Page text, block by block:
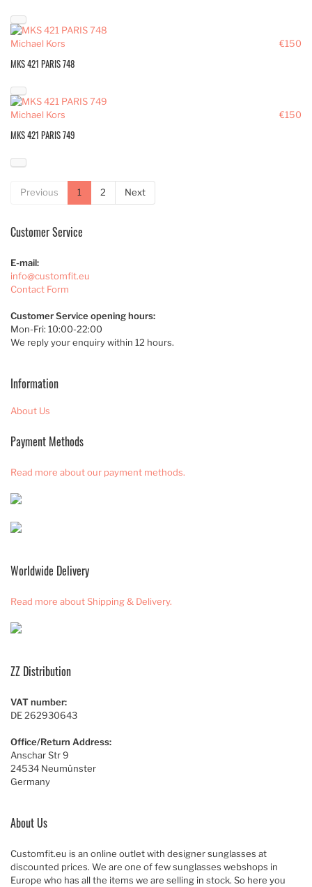
€150
Michael Kors
MKS 421 PARIS 748
€150
Michael Kors
MKS 421 PARIS 749
Previous 1 2 Next
Customer Service
E-mail:
info@customfit.eu
Contact Form
Customer Service opening hours:
Mon-Fri: 10:00-22:00
We reply your enquiry within 12 hours.
Information
About Us
Payment Methods
Read more about our payment methods.
Worldwide Delivery
Read more about Shipping & Delivery.
ZZ Distribution
VAT number:
DE 262930643
Office/Return Address:
Anschar Str 9
24534 Neumünster
Germany
About Us
Customfit.eu is an online outlet with designer sunglasses at
discounted prices. We are one of few sunglasses webshops in
Europe who has all the items we are selling in stock. So here you